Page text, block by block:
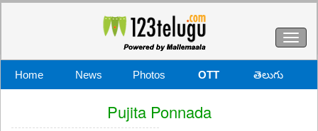
Home News Photos OTT తెలుగు
Pujita Ponnada